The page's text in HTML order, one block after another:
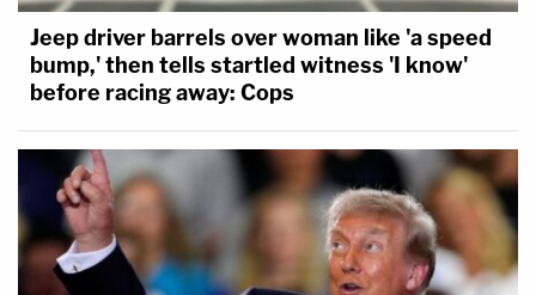
Jeep driver barrels over woman like 'a speed
bump,' then tells startled witness 'I know'
before racing away: Cops